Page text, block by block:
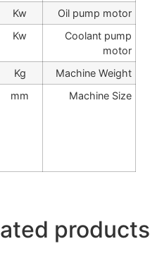
Oil pump motor
Kw
Coolant pump
motor
Kw
Machine Weight
Kg
Machine Size
mm
products